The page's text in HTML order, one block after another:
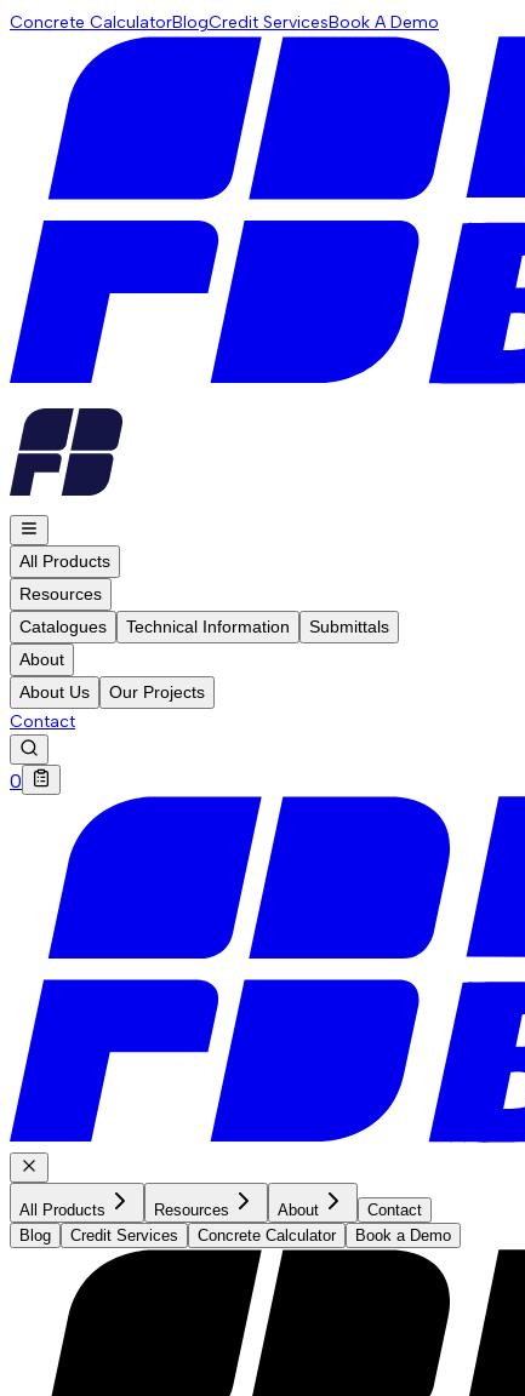
Concrete CalculatorBlogCredit ServicesBook A Demo
All Products
Resources
Catalogues
Technical Information
Submittals
About
About Us
Our Projects
Contact
0
All Products Resources About
Contact
Blog
Credit Services Concrete Calculator Book a Demo